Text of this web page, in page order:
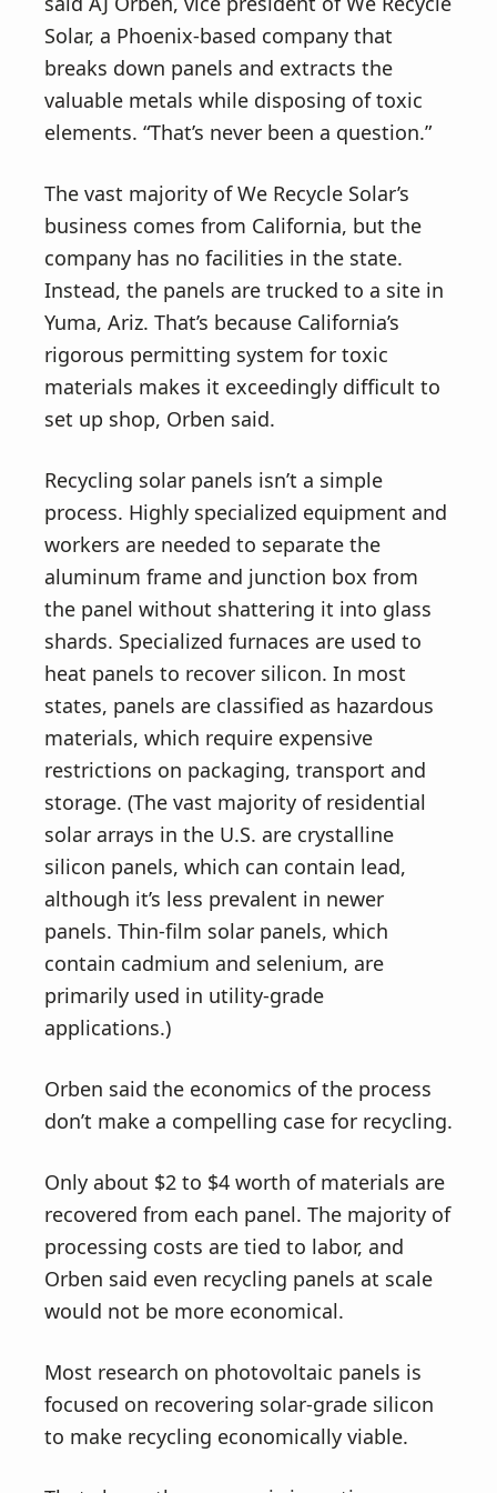
Solar, a Phoenix-based company that
breaks down panels and extracts the
valuable metals while disposing of toxic
elements. “That’s never been a question.”
The vast majority of We Recycle Solar’s
business comes from California, but the
company has no facilities in the state.
Instead, the panels are trucked to a site in
Yuma, Ariz. That’s because California’s
rigorous permitting system for toxic
materials makes it exceedingly difficult to
set up shop, Orben said.
Recycling solar panels isn’t a simple
process. Highly specialized equipment and
workers are needed to separate the
aluminum frame and junction box from
the panel without shattering it into glass
shards. Specialized furnaces are used to
heat panels to recover silicon. In most
states, panels are classified as hazardous
materials, which require expensive
restrictions on packaging, transport and
storage. (The vast majority of residential
solar arrays in the U.S. are crystalline
silicon panels, which can contain lead,
although it’s less prevalent in newer
panels. Thin-film solar panels, which
contain cadmium and selenium, are
primarily used in utility-grade
applications.)
Orben said the economics of the process
don’t make a compelling case for recycling.
Only about $2 to $4 worth of materials are
recovered from each panel. The majority of
processing costs are tied to labor, and
Orben said even recycling panels at scale
would not be more economical.
Most research on photovoltaic panels is
focused on recovering solar-grade silicon
to make recycling economically viable.